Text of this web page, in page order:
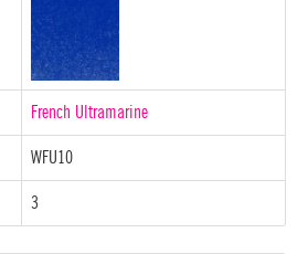
French Ultramarine
WFU10
3